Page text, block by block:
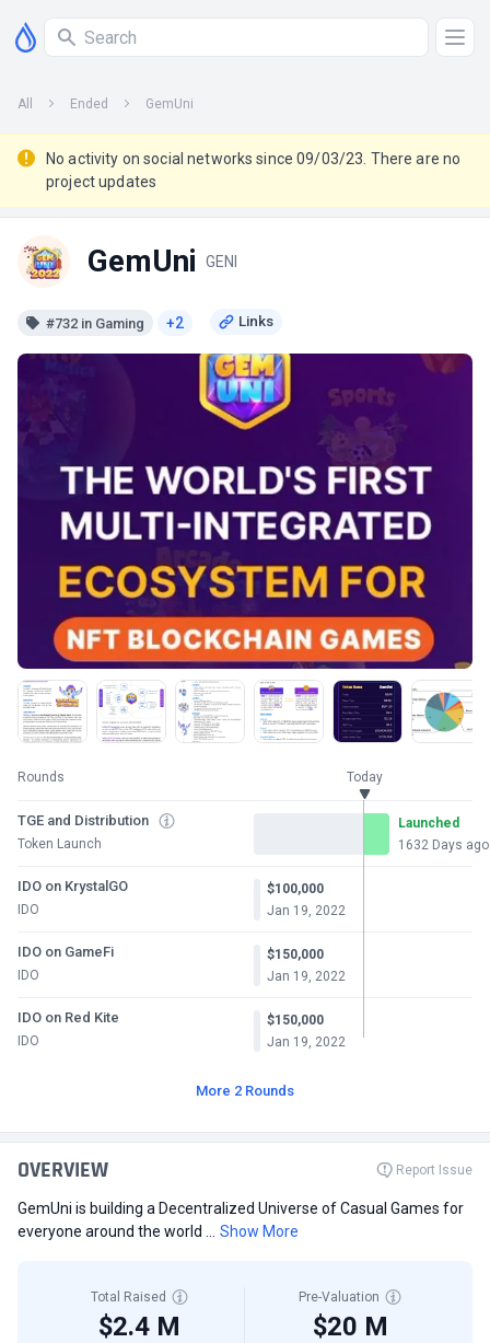
All Ended GemUni
No activity on social networks since 09/03/23. There are no
project updates
GemUni GENI
#732 in Gaming +2
Rounds Today
TGE and Distribution
Token Launch
Launched
1632 Days ago
IDO on KrystalGO
IDO
$100,000
Jan 19, 2022
IDO on GameFi
IDO
$150,000
Jan 19, 2022
IDO on Red Kite
IDO
$150,000
Jan 19, 2022
More 2 Rounds
OVERVIEW Report Issue
GemUni is building a Decentralized Universe of Casual Games for
everyone around the world ...
Show More
Total Raised
$2.4 M
Pre-Valuation
$20 M